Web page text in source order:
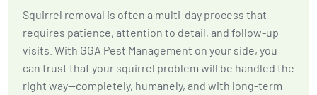
Squirrel removal is often a multi-day process that
requires patience, attention to detail, and follow-up
visits. With GGA Pest Management on your side, you
can trust that your squirrel problem will be handled the
right way—completely, humanely, and with long-term